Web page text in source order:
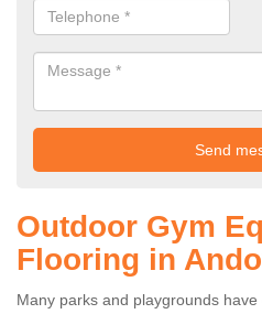
Outdoor Gym
Flooring in
Many parks and playgrounds